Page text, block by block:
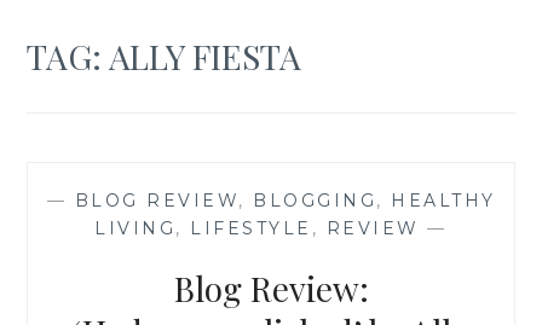
TAG: ALLY FIESTA
— BLOG REVIEW, BLOGGING ,
HEALTHY
LIVING , LIFESTYLE , REVIEW —
Blog Review: